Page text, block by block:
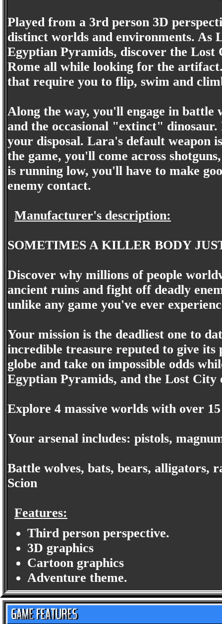
Played from a 3rd person 3D
distinct worlds and environments. As
Egyptian Pyramids, discover the
Rome all while looking for the
that require you to flip, swim and
Along the way, you'll engage in battle
and the occasional "extinct"
your disposal. Lara's default weapon
the game, you'll come across
is running low, you'll have to make
enemy contact.
Manufacturer's description:
SOMETIMES A KILLER BODY
Discover why millions of people
ancient ruins and fight off deadly
unlike any game you've ever
Your mission is the deadliest one to
incredible treasure reputed to give its
globe and take on impossible odds
Egyptian Pyramids, and the Lost City
Explore 4 massive worlds with over
Your arsenal includes: pistols,
Battle wolves, bats, bears, alligators,
Scion
Features:
Third person perspective.
3D graphics
Cartoon graphics
Adventure theme.